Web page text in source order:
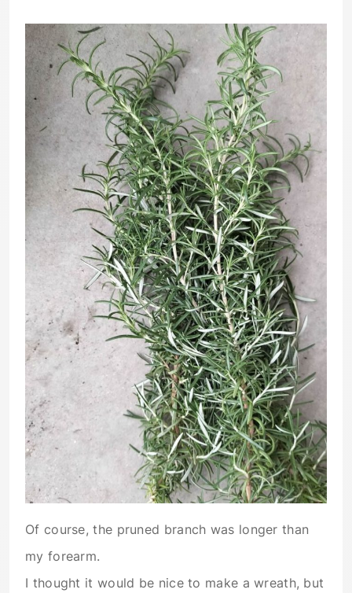
Of course, the pruned branch was longer than
my forearm.
I thought it would be nice to make a wreath, but